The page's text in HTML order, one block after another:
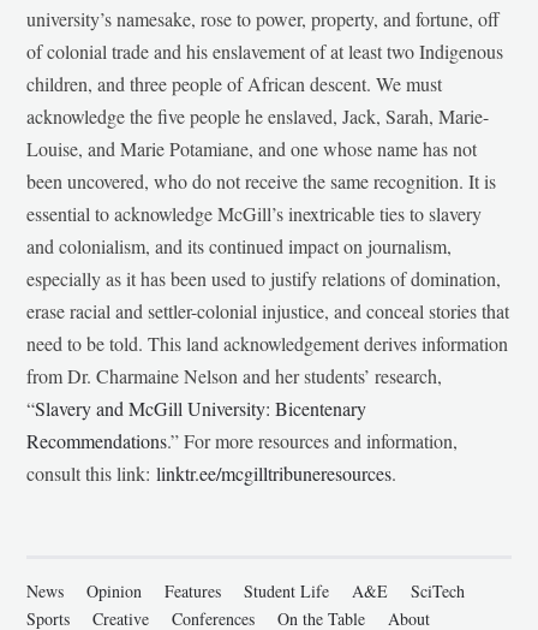
university’s namesake, rose to power, property, and fortune, off
of colonial trade and his enslavement of at least two Indigenous
children, and three people of African descent. We must
acknowledge the five people he enslaved, Jack, Sarah, Marie-
Louise, and Marie Potamiane, and one whose name has not
been uncovered, who do not receive the same recognition. It is
essential to acknowledge McGill’s inextricable ties to slavery
and colonialism, and its continued impact on journalism,
especially as it has been used to justify relations of domination,
erase racial and settler-colonial injustice, and conceal stories that
need to be told. This land acknowledgement derives information
from Dr. Charmaine Nelson and her students’ research,
“Slavery and McGill University: Bicentenary
Recommendations.” For more resources and information,
consult this link:linktr.ee/mcgilltribuneresources.
News Opinion Features Student Life A&E
SciTech
Sports
Creative Conferences On the Table About